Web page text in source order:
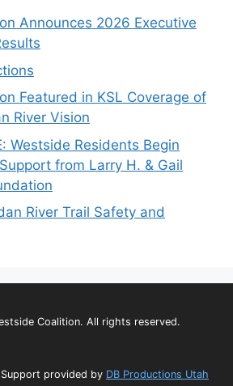
Announces 2026 Executive
Featured in KSL Coverage of
River Vision
Westside Residents Begin
from Larry H. & Gail
River Trail Safety and
Coalition. All rights reserved.
provided by DB Productions Utah